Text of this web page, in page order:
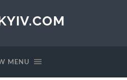
MENU